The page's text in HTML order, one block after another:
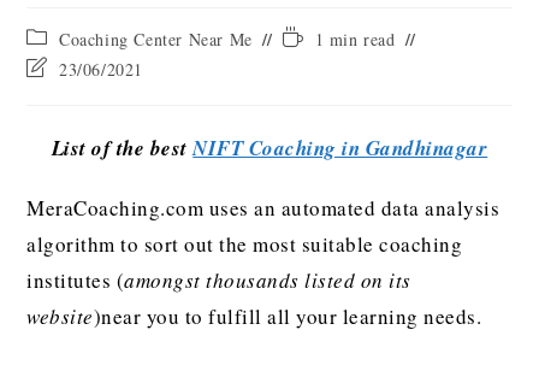
Coaching Center Near Me
1 min read
23/06/2021
List of the bestNIFT Coaching in Gandhinagar
MeraCoaching.com uses an automated data analysis
algorithm to sort out the most suitable coaching
institutes (amongst thousands listed on its
website)near you to fulfill all your learning needs.